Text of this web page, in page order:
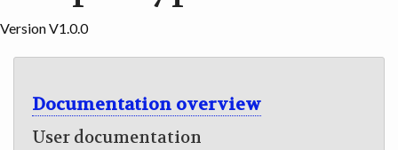
CONTACT
DEVELOPER DOCS
Version V1.0.0
Documentation overview
User documentation